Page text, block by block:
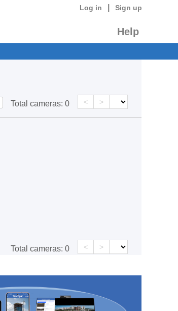
Log in Sign up
Help
Total cameras: 0 < >
Total cameras: 0 < >